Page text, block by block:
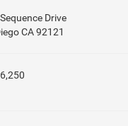
Drive
CA 92121